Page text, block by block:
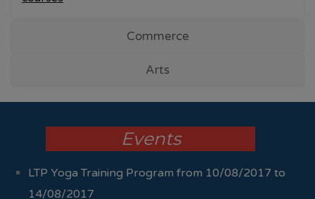
Commerce
Arts
Events
LTP Yoga Training Program from 10/08/2017 to
14/08/2017